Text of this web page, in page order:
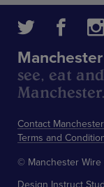
Contact
Terms and
see, eat
Manchester.
© Manchester
Design Instruct